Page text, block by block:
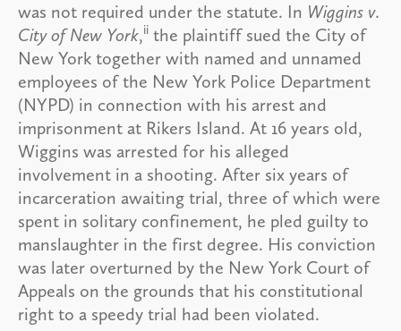
was not required under the statute. In Wiggins v.
City of New York,ii the plaintiff sued the City of
New York together with named and unnamed
employees of the New York Police Department
(NYPD) in connection with his arrest and
imprisonment at Rikers Island. At 16 years old,
Wiggins was arrested for his alleged
involvement in a shooting. After six years of
incarceration awaiting trial, three of which were
spent in solitary confinement, he pled guilty to
manslaughter in the first degree. His conviction
was later overturned by the New York Court of
Appeals on the grounds that his constitutional
right to a speedy trial had been violated.